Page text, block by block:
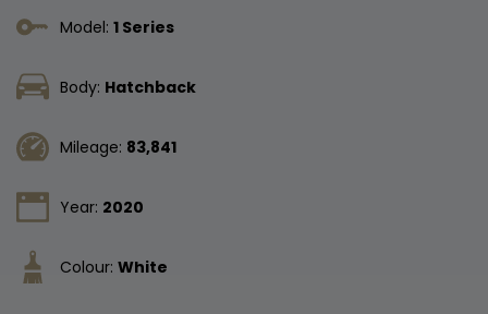
Model: 1 Series
Body: Hatchback
Mileage: 83,841
Year: 2020
Colour: White